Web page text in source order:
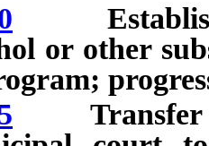
or other
Transfer of